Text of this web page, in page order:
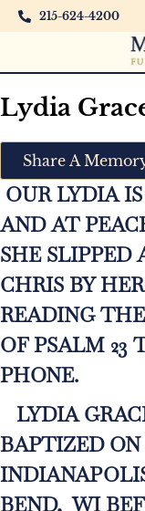
215-624-4200
Lydia
Share A
OUR LYDIA
AND AT
SHE SLIPPED
CHRIS BY
READING
OF PSALM 23
PHONE.
LYDIA
BAPTIZED ON
BEND, WI